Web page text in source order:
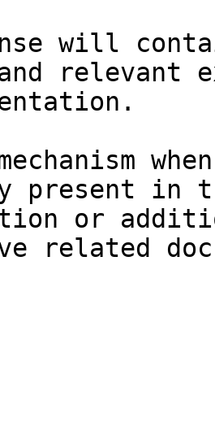
will
relevant
in
or